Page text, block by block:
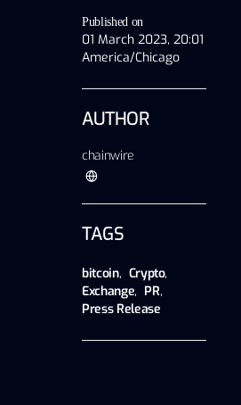
Published on
01 March 2023, 20:01
America/Chicago
AUTHOR
chainwire
TAGS
bitcoin, Crypto,
Exchange, PR,
Press Release